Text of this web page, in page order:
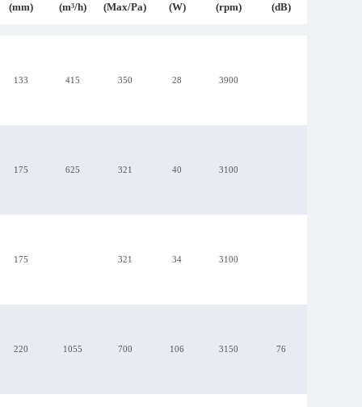
(mm)
(m³/h)
(Max/Pa)
(W)
(rpm)
(dB)
133 415 350 28 3900
175 625 321 40 3100
175 321 34 3100
220 1055 700 106 3150 76